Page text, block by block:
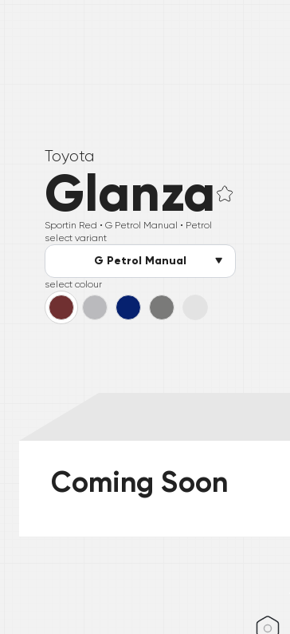
Toyota
Glanza
Sportin Red • G Petrol Manual • Petrol
select variant
G Petrol Manual
select colour
Coming Soon